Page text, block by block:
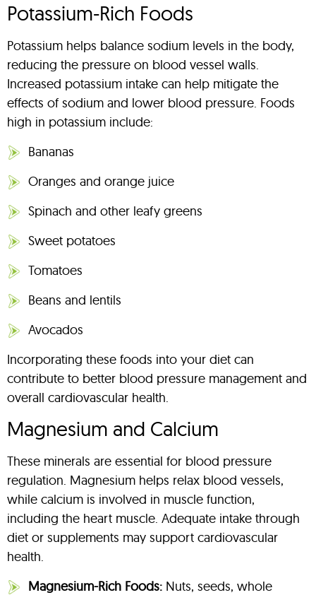
Potassium-Rich Foods
Potassium helps balance sodium levels in the body,
reducing the pressure on blood vessel walls.
Increased potassium intake can help mitigate the
effects of sodium and lower blood pressure. Foods
high in potassium include:
Bananas
Oranges and orange juice
Spinach and other leafy greens
Sweet potatoes
Tomatoes
Beans and lentils
Avocados
Incorporating these foods into your diet can
contribute to better blood pressure management and
overall cardiovascular health.
Magnesium and Calcium
These minerals are essential for blood pressure
regulation. Magnesium helps relax blood vessels,
while calcium is involved in muscle function,
including the heart muscle. Adequate intake through
diet or supplements may support cardiovascular
health.
Magnesium-Rich Foods: Nuts, seeds, whole